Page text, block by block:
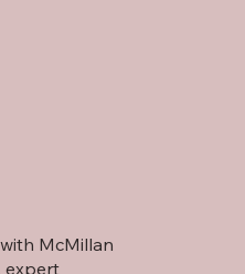
McMillan
expert